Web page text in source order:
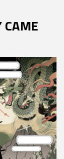
CAME